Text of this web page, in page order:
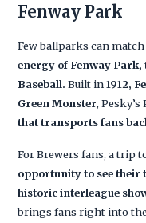
Fenway Park
Few ballparks can
energy of Fenway
Baseball. Built in1912,
Green Monster, Pesky’s
that transports fans
For Brewers fans, a trip
opportunity to see their
historic interleague
brings fans right into